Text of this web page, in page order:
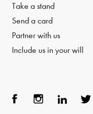
Take a stand
Send a card
Partner with us
Include us in your will